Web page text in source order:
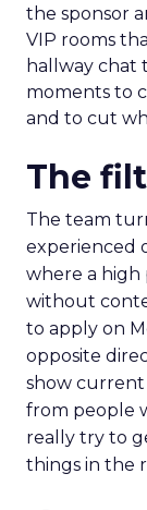
the sponsor
VIP rooms
hallway chat
moments to
and to cut
The
The team
experienced
where a
without
to apply on
opposite
show current
from people
really try to
things in the